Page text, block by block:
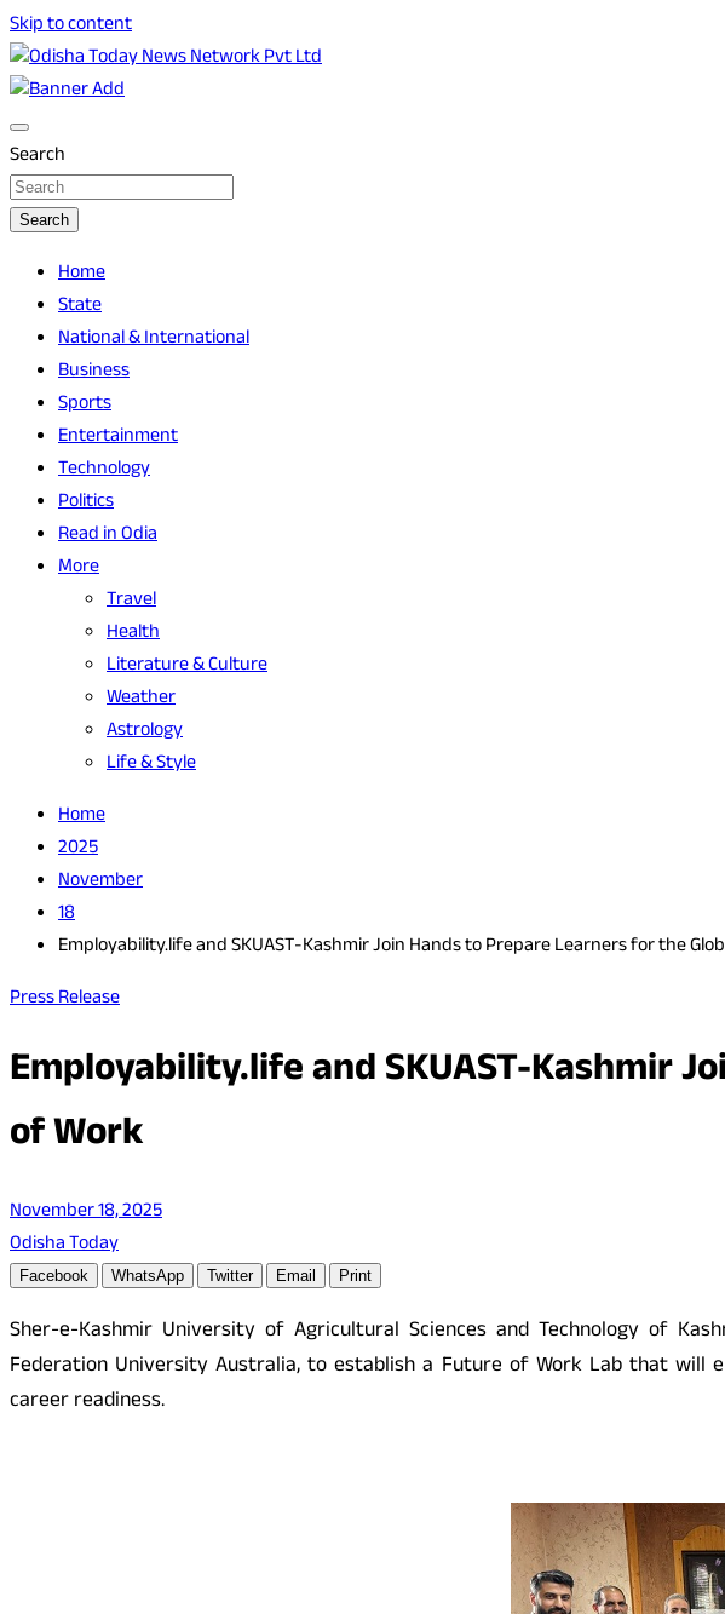
Skip to content
Odisha Today News Network Pvt Ltd
Search
Search
Home
State
National & International
Business
Sports
Entertainment
Technology
Politics
Read in Odia
More
Travel
Health
Literature & Culture
Weather
Astrology
Life & Style
Home
2025
November
18
Employability.life and SKUAST-Kashmir Join Hands to Prepare Learners for the
Press Release
Employability.life and SKUAST-Kashmir
of Work
November 18, 2025
Odisha Today
Facebook WhatsApp Twitter Email Print
Sher-e-Kashmir University of Agricultural Sciences and Technology of
Federation University Australia, to establish a Future of Work Lab that
career readiness.